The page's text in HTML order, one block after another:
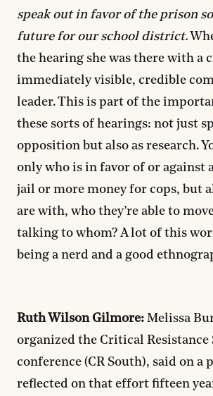
speak out in favor of the prison
future for our school district.
the hearing she was there with a
immediately visible, credible
leader. This is part of the
these sorts of hearings: not just
opposition but also as research.
only who is in favor of or against
jail or more money for cops, but
are with, who they’re able to
talking to whom? A lot of this
being a nerd and a good
Ruth Wilson Gilmore: Melissa
organized the Critical Resistance
conference (CR South), said on a
reflected on that effort fifteen